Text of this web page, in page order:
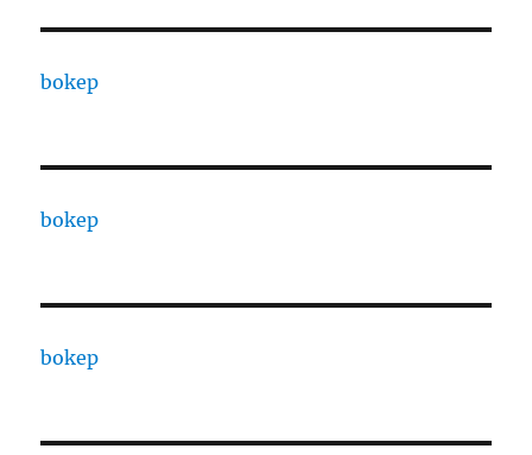
bokep
bokep
bokep